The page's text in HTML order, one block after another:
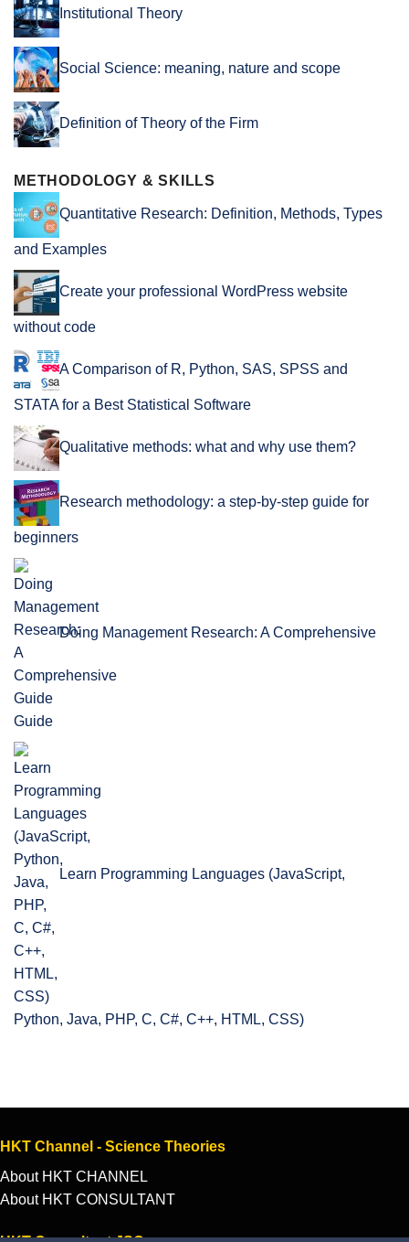
Institutional Theory
Social Science: meaning, nature and scope
Definition of Theory of the Firm
METHODOLOGY & SKILLS
Quantitative Research: Definition, Methods, Types
and Examples
Create your professional WordPress website
without code
A Comparison of R, Python, SAS, SPSS and
STATA for a Best Statistical Software
Qualitative methods: what and why use them?
Research methodology: a step-by-step guide for
beginners
Doing Management Research: A Comprehensive
Guide
Learn Programming Languages (JavaScript,
Python, Java, PHP, C, C#, C++, HTML, CSS)
HKT Channel - Science Theories
About HKT CHANNEL
About HKT CONSULTANT